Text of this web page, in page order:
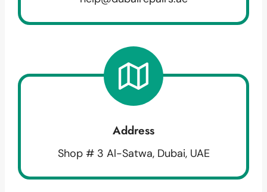
Address
Shop # 3 Al-Satwa, Dubai, UAE